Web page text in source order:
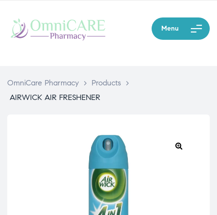
Menu
OmniCare Pharmacy > Products
>
AIRWICK AIR FRESHENER